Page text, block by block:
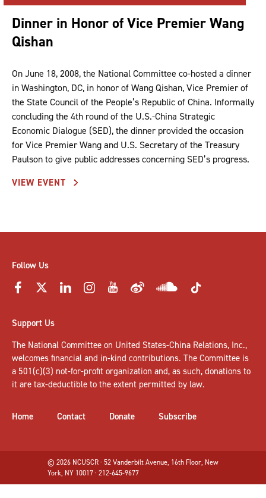
Dinner in Honor of Vice Premier Wang
Qishan
On June 18, 2008, the National Committee co-hosted a dinner
in Washington, DC, in honor of Wang Qishan, Vice Premier of
the State Council of the People’s Republic of China. Informally
concluding the 4th round of the U.S.-China Strategic
Economic Dialogue (SED), the dinner provided the occasion
for Vice Premier Wang and U.S. Secretary of the Treasury
Paulson to give public addresses concerning SED’s progress.
VIEW EVENT
Follow Us
Support Us
The National Committee on United States-China Relations, Inc.,
welcomes financial and in-kind contributions. The Committee is
a 501(c)(3) not-for-profit organization and, as such, donations to
it are tax-deductible to the extent permitted by law.
Home Contact Donate Subscribe
© 2026 NCUSCR · 52 Vanderbilt Avenue, 16th Floor, New
York, NY 10017 · 212-645-9677